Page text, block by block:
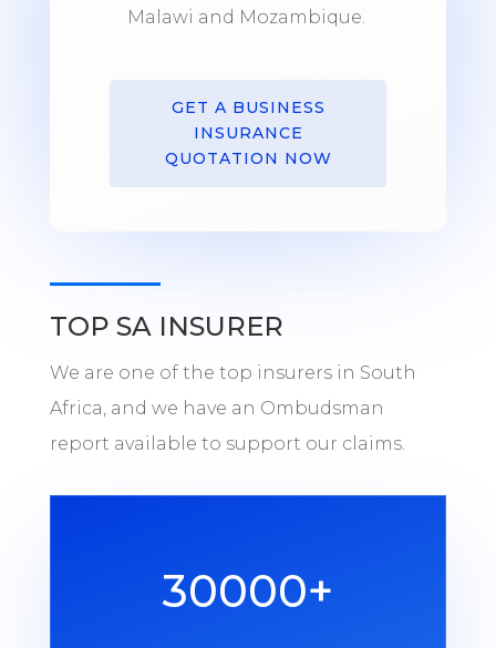
Malawi and Mozambique.
GET A BUSINESS
INSURANCE
QUOTATION NOW
TOP SA INSURER
We are one of the top insurers in South
Africa, and we have an Ombudsman
report available to support our claims.
30000+